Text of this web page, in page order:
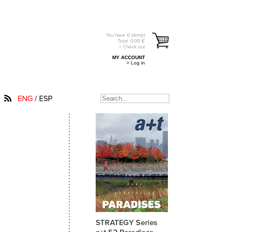
You have 0 item(s)
Total: 0.00 €
> Check out
MY ACCOUNT
> Log in
ENG / ESP